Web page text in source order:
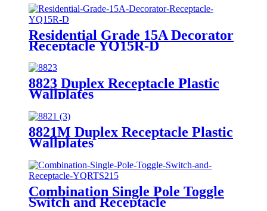
Residential Grade 15A Decorator
Receptacle YQ15R-D
8823 Duplex Receptacle Plastic
Wallplates
8821M Duplex Receptacle Plastic
Wallplates
Combination Single Pole Toggle
Switch and Receptacle